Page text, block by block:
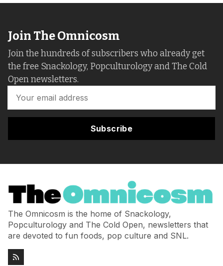
Join The Omnicosm
Join the hundreds of subscribers who already get
the free Snackology, Popculturology and The Cold
Open newsletters.
Subscribe
The Omnicosm is the home of Snackology,
Popculturology and The Cold Open, newsletters that
are devoted to fun foods, pop culture and SNL.